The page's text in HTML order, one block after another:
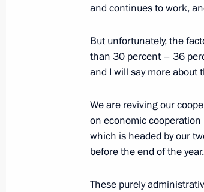
Vladimir Putin sent
Vision Group meeting
May 27, 2016, 10:00
May 26, 2016,
Meeting with Prime
and continues to work,
But unfortunately, the
than 30 percent – 36
and I will say more about
We are reviving our
on economic
which is headed by our
before the end of the year.
These purely